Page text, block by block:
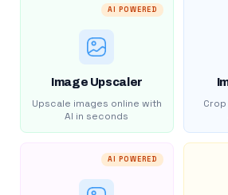
AI POWERED
Image Upscaler
Upscale images online with
AI in seconds
AI POWERED